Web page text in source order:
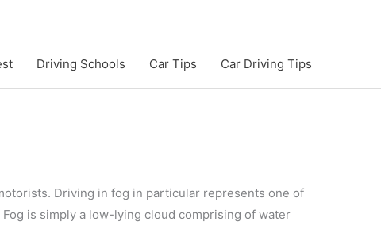
Driving Schools Car Tips Car Driving Tips
Driving in fog in particular represents one of
is simply a low-lying cloud comprising of water